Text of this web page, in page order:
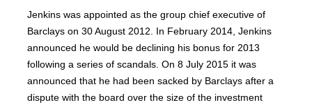
Jenkins was appointed as the group chief executive of
Barclays on 30 August 2012. In February 2014, Jenkins
announced he would be declining his bonus for 2013
following a series of scandals. On 8 July 2015 it was
announced that he had been sacked by Barclays after a
dispute with the board over the size of the investment